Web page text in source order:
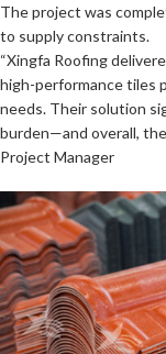
The project was
to supply constraints.
“Xingfa Roofing
high-performance tiles
needs. Their solution
burden—and overall,
Project Manager